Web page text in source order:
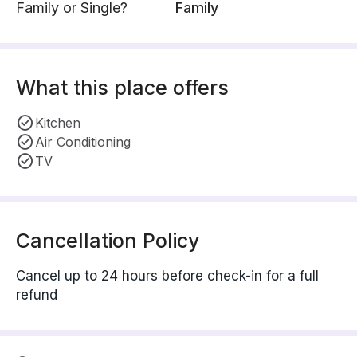
Family or Single? Family
What this place offers
Kitchen
Air Conditioning
TV
Cancellation Policy
Cancel up to 24 hours before check-in for a full
refund